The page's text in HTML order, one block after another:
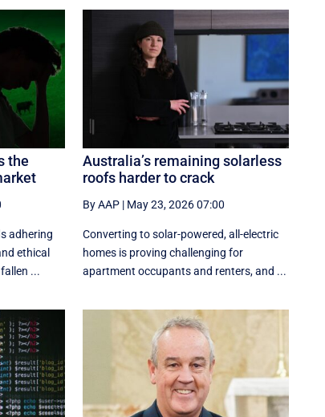
the
adhering
ethical
...
Australia’s remaining solarless
roofs harder to crack
By AAP | May 23, 2026 07:00
Converting to solar-powered, all-electric
homes is proving challenging for
apartment occupants and renters, and ...